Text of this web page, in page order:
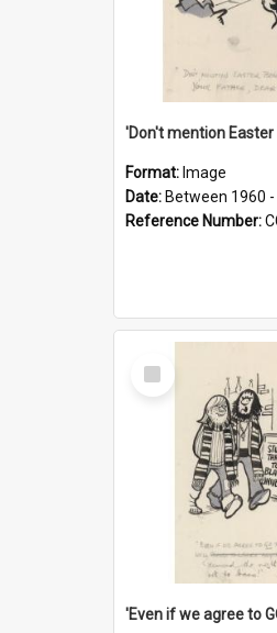
Format: Image
Date: Between 1960
Reference Number:
Select
Item